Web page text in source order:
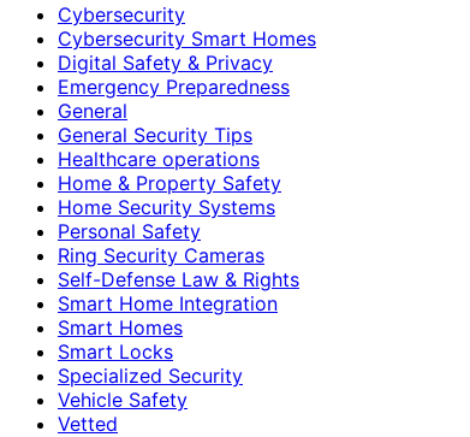
Cybersecurity
Cybersecurity Smart Homes
Digital Safety & Privacy
Emergency Preparedness
General
General Security Tips
Healthcare operations
Home & Property Safety
Home Security Systems
Personal Safety
Ring Security Cameras
Self-Defense Law & Rights
Smart Home Integration
Smart Homes
Smart Locks
Specialized Security
Vehicle Safety
Vetted